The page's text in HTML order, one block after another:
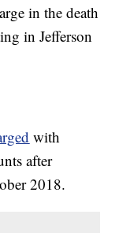
in the death
in Jefferson
with
after
2018.